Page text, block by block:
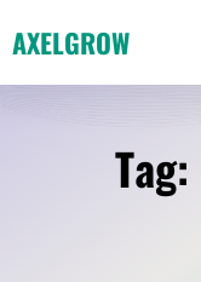
to
content
AXELGROW
Tag: